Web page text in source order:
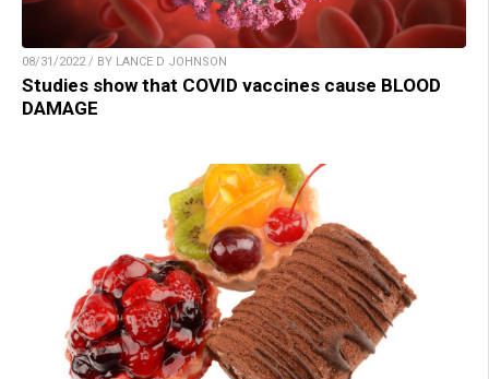
08/31/2022 / BY LANCE D JOHNSON
Studies show that COVID vaccines cause BLOOD
DAMAGE